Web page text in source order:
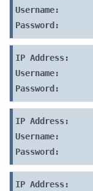
Username:
Password:
IP Address:
Username:
Password:
IP Address:
Username:
Password:
IP Address: